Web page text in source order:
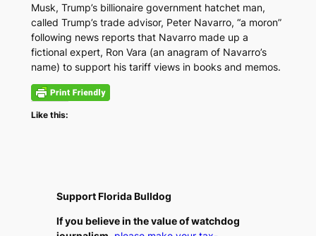
Musk, Trump’s billionaire government hatchet man,
called Trump’s trade advisor, Peter Navarro, “a moron”
following news reports that Navarro made up a
fictional expert, Ron Vara (an anagram of Navarro’s
name) to support his tariff views in books and memos.
Like this:
Support Florida Bulldog
If you believe in the value of watchdog